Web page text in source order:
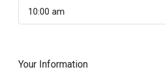
10:00 am
Your Information